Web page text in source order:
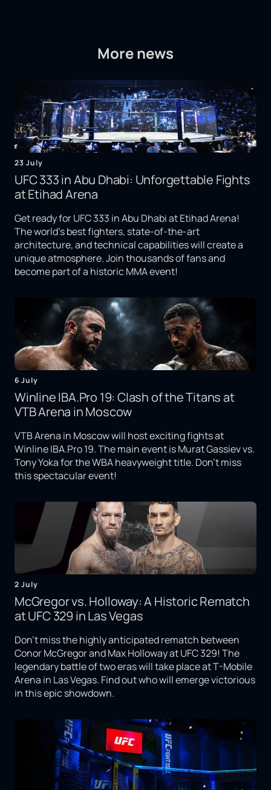
More news
23 July
UFC 333 in Abu Dhabi: Unforgettable Fights
at Etihad Arena
Get ready for UFC 333 in Abu Dhabi at Etihad Arena!
The world's best fighters, state-of-the-art
architecture, and technical capabilities will create a
unique atmosphere. Join thousands of fans and
become part of a historic MMA event!
6 July
Winline IBA.Pro 19: Clash of the Titans at
VTB Arena in Moscow
VTB Arena in Moscow will host exciting fights at
Winline IBA.Pro 19. The main event is Murat Gassiev vs.
Tony Yoka for the WBA heavyweight title. Don't miss
this spectacular event!
2 July
McGregor vs. Holloway: A Historic Rematch
at UFC 329 in Las Vegas
Don't miss the highly anticipated rematch between
Conor McGregor and Max Holloway at UFC 329! The
legendary battle of two eras will take place at T-Mobile
Arena in Las Vegas. Find out who will emerge victorious
in this epic showdown.